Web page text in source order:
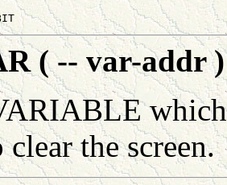
( -- var-addr
the screen.